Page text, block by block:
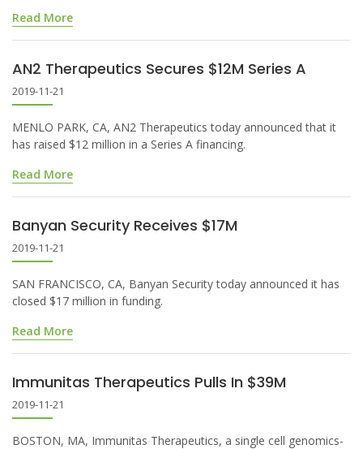
Read More
AN2 Therapeutics Secures $12M Series A
2019-11-21
MENLO PARK, CA, AN2 Therapeutics today announced that it
has raised $12 million in a Series A financing.
Read More
Banyan Security Receives $17M
2019-11-21
SAN FRANCISCO, CA, Banyan Security today announced it has
closed $17 million in funding.
Read More
Immunitas Therapeutics Pulls In $39M
2019-11-21
BOSTON, MA, Immunitas Therapeutics, a single cell genomics-